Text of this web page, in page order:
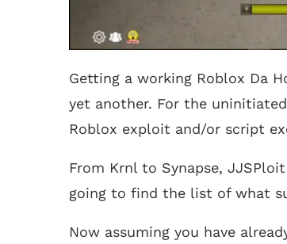
Getting a working Roblox Da
yet another. For the
Roblox exploit and/or script
From Krnl to Synapse,
going to find the list of what
Now assuming you have